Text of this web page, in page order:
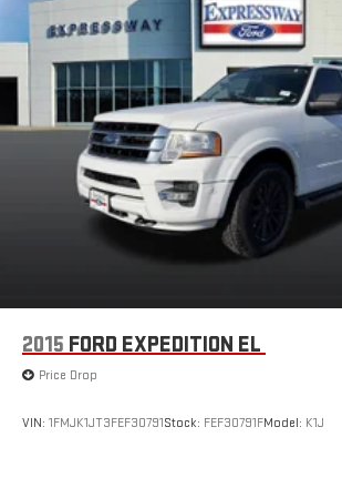
2015 FORD EXPEDITION EL
Price Drop
VIN: 1FMJK1JT3FEF30791Stock: FEF30791FModel: K1J